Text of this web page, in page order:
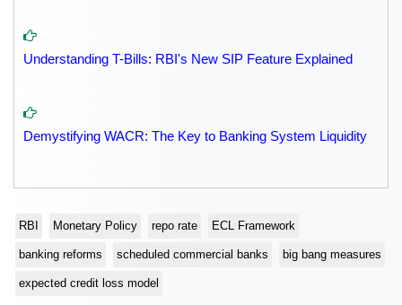
Understanding T-Bills: RBI's New SIP Feature Explained
Demystifying WACR: The Key to Banking System Liquidity
RBI Monetary Policy repo rate ECL Framework
banking reforms scheduled commercial banks big bang measures
expected credit loss model